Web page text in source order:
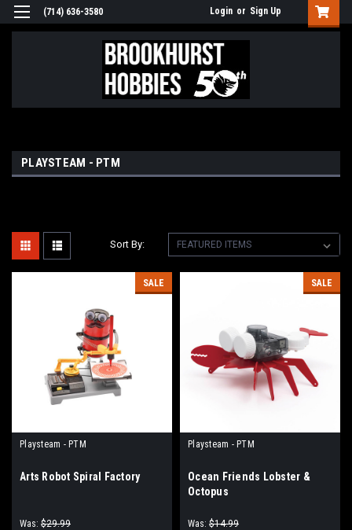
(714) 636-3580 Login or Sign Up
PLAYSTEAM - PTM
Sort By:
SALE
Playsteam - PTM
Arts Robot Spiral Factory
Was: $29.99
SALE
Playsteam - PTM
Ocean Friends Lobster &
Octopus
Was: $14.99